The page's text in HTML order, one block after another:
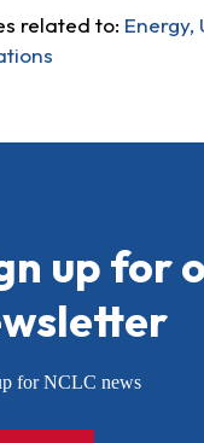
related to: Energy,
up for
for NCLC news